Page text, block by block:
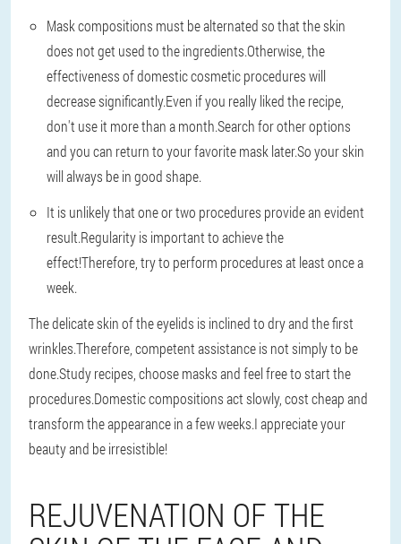
Mask compositions must be alternated so that the skin
does not get used to the ingredients.Otherwise, the
effectiveness of domestic cosmetic procedures will
decrease significantly.Even if you really liked the recipe,
don't use it more than a month.Search for other options
and you can return to your favorite mask later.So your skin
will always be in good shape.
It is unlikely that one or two procedures provide an evident
result.Regularity is important to achieve the
effect!Therefore, try to perform procedures at least once a
week.
The delicate skin of the eyelids is inclined to dry and the first
wrinkles.Therefore, competent assistance is not simply to be
done.Study recipes, choose masks and feel free to start the
procedures.Domestic compositions act slowly, cost cheap and
transform the appearance in a few weeks.I appreciate your
beauty and be irresistible!
REJUVENATION OF THE